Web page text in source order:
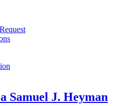
Samuel J. Heyman